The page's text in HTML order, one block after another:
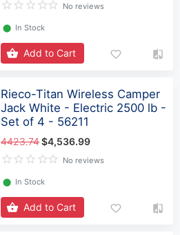
No reviews
⬤ In Stock
Add to Cart
Rieco-Titan Wireless Camper
Jack White - Electric 2500 lb -
Set of 4 - 56211
4423.74$4,536.99
No reviews
⬤ In Stock
Add to Cart